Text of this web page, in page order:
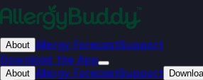
About Allergy ForecastSupport
Download the App
About Allergy ForecastSupport